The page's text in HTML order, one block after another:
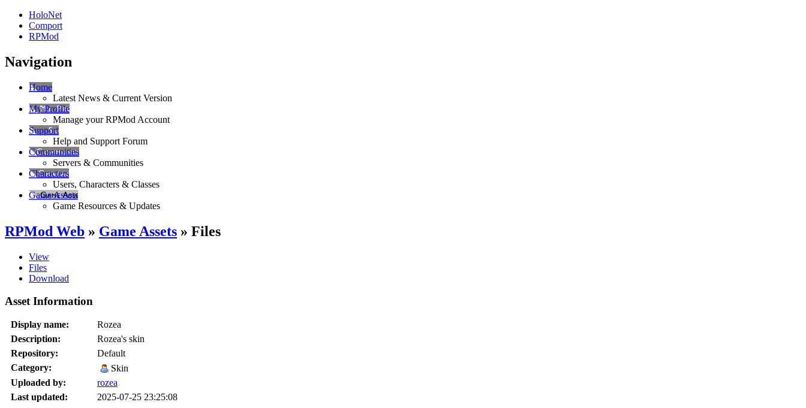
HoloNet
Comport
RPMod
Navigation
Home
Latest News & Current Version
My Profile
Manage your RPMod Account
Support
Help and Support Forum
Communities
Servers & Communities
Characters
Users, Characters & Classes
Game Assets
Game Resources & Updates
RPMod Web » Game Assets » Files
View
Files
Download
Asset Information
Display name:
Rozea
Description:
Rozea's skin
Repository:
Default
Category:
Skin
Uploaded by:
rozea
Last updated:
2025-07-25 23:25:08